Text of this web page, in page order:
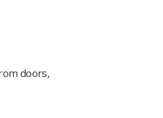
doors,